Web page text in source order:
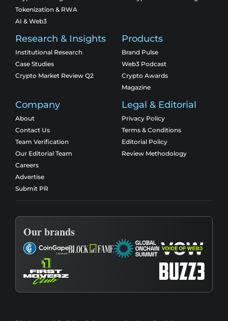
Tokenization & RWA
AI & Web3
Research & Insights
Institutional Research
Case Studies
Crypto Market Review Q2
Products
Brand Pulse
Web3 Podcast
Crypto Awards
Magazine
Company
About
Contact Us
Team Verification
Our Editorial Team
Careers
Advertise
Submit PR
Legal & Editorial
Privacy Policy
Terms & Conditions
Editorial Policy
Review Methodology
Our brands